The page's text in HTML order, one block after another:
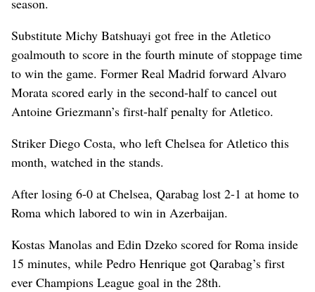
season.
Substitute Michy Batshuayi got free in the Atletico
goalmouth to score in the fourth minute of stoppage time
to win the game. Former Real Madrid forward Alvaro
Morata scored early in the second-half to cancel out
Antoine Griezmann’s first-half penalty for Atletico.
Striker Diego Costa, who left Chelsea for Atletico this
month, watched in the stands.
After losing 6-0 at Chelsea, Qarabag lost 2-1 at home to
Roma which labored to win in Azerbaijan.
Kostas Manolas and Edin Dzeko scored for Roma inside
15 minutes, while Pedro Henrique got Qarabag’s first
ever Champions League goal in the 28th.